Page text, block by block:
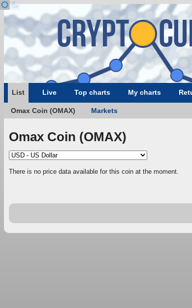
List Live Top charts My charts
Omax Coin (OMAX) Markets
Omax Coin (OMAX)
There is no price data available for this coin at the moment.